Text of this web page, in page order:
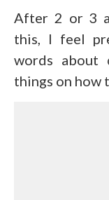
After 2 or 3
this, I feel
words about
things on how